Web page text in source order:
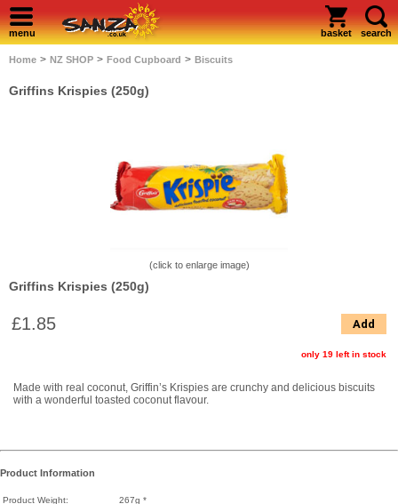
menu basket search
Home > NZ SHOP > Food Cupboard > Biscuits
Griffins Krispies (250g)
(click to enlarge image)
Griffins Krispies (250g)
£1.85 Add
only 19 left in stock
Made with real coconut, Griffin’s Krispies are crunchy and delicious biscuits
with a wonderful toasted coconut flavour.
Product Information
Product Weight: 267g *